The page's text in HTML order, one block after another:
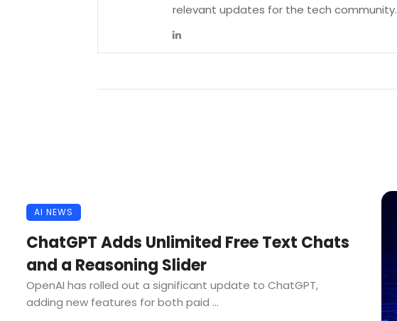
relevant updates for the tech community.
AI NEWS
ChatGPT Adds Unlimited Free Text Chats
and a Reasoning Slider
OpenAI has rolled out a significant update to ChatGPT,
adding new features for both paid ...